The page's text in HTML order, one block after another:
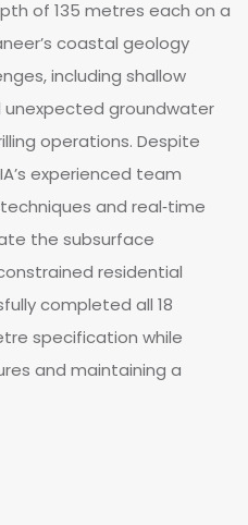
of 135 metres each on a
coastal geology
including shallow
unexpected groundwater
operations. Despite
experienced team
and real‑time
the subsurface
residential
completed all 18
specification while
and maintaining a